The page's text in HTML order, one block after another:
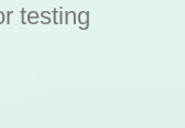
testing